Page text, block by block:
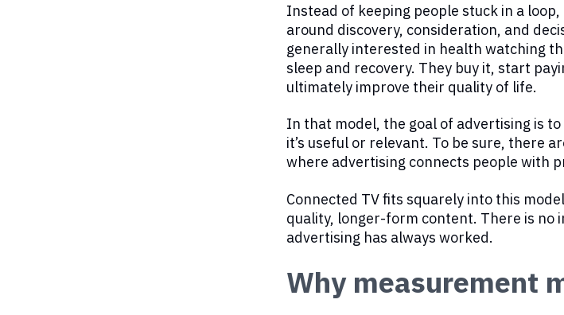
Instead of keeping people stuck in a
around discovery, consideration, and
generally interested in health watching
sleep and recovery. They buy it, start
ultimately improve their quality of life.
In that model, the goal of advertising is
it’s useful or relevant. To be sure, there
where advertising connects people with
Connected TV fits squarely into this
quality, longer-form content. There is no
advertising has always worked.
Why measurement